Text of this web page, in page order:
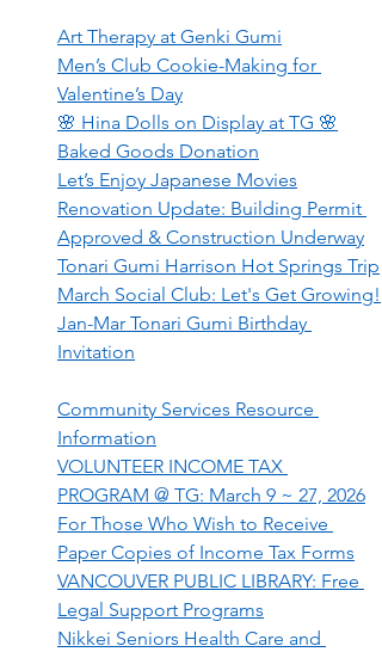
Art Therapy at Genki Gumi
Men’s Club Cookie-Making for
Valentine’s Day
🌸 Hina Dolls on Display at TG 🌸
Baked Goods Donation
Let’s Enjoy Japanese Movies
Renovation Update: Building Permit
Approved & Construction Underway
Tonari Gumi Harrison Hot Springs Trip
March Social Club: Let's Get Growing!
Jan-Mar Tonari Gumi Birthday
Invitation
Community Services Resource
Information
VOLUNTEER INCOME TAX
PROGRAM @ TG: March 9 ~ 27, 2026
For Those Who Wish to Receive
Paper Copies of Income Tax Forms
VANCOUVER PUBLIC LIBRARY: Free
Legal Support Programs
Nikkei Seniors Health Care and